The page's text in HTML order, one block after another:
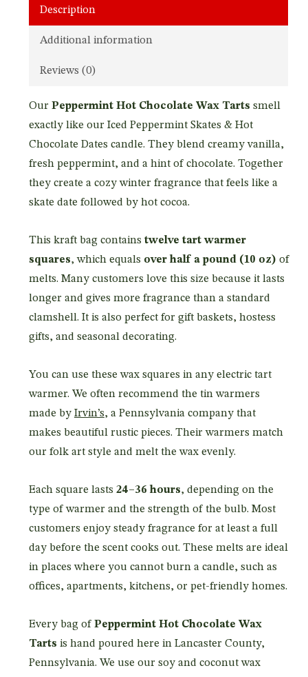
Description
Additional information
Reviews (0)
Our Peppermint Hot Chocolate Wax Tarts smell
exactly like our Iced Peppermint Skates & Hot
Chocolate Dates candle. They blend creamy vanilla,
fresh peppermint, and a hint of chocolate. Together
they create a cozy winter fragrance that feels like a
skate date followed by hot cocoa.
This kraft bag contains twelve tart warmer
squares, which equals over half a pound (10 oz) of
melts. Many customers love this size because it lasts
longer and gives more fragrance than a standard
clamshell. It is also perfect for gift baskets, hostess
gifts, and seasonal decorating.
You can use these wax squares in any electric tart
warmer. We often recommend the tin warmers
made by Irvin’s, a Pennsylvania company that
makes beautiful rustic pieces. Their warmers match
our folk art style and melt the wax evenly.
Each square lasts 24–36 hours, depending on the
type of warmer and the strength of the bulb. Most
customers enjoy steady fragrance for at least a full
day before the scent cooks out. These melts are ideal
in places where you cannot burn a candle, such as
offices, apartments, kitchens, or pet-friendly homes.
Every bag of Peppermint Hot Chocolate Wax
Tarts is hand poured here in Lancaster County,
Pennsylvania. We use our soy and coconut wax